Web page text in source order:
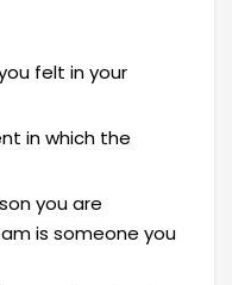
felt in your
in which the
you are
is someone you